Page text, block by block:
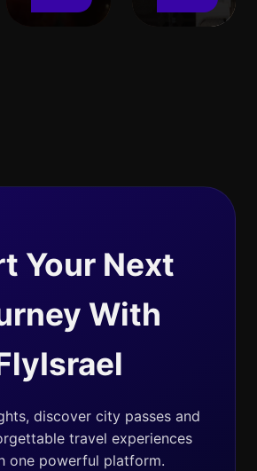
Your Next
With
discover city passes and
travel experiences
one powerful platform.